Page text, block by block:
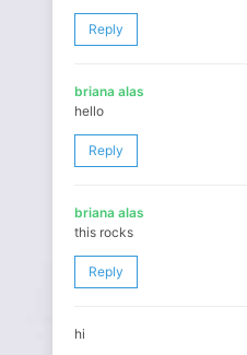
Reply
briana alas
hello
Reply
briana alas
this rocks
Reply
hi